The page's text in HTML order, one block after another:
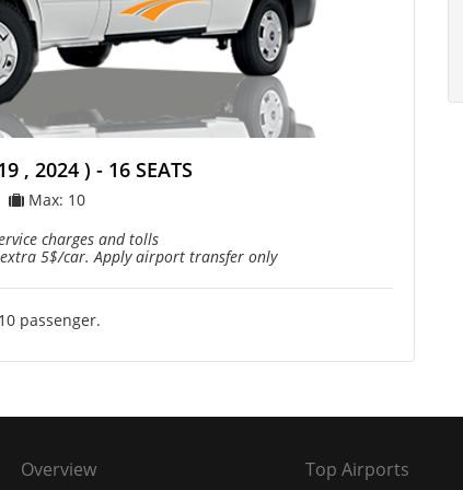
, 2024 ) - 16 SEATS
Max: 10
charges and tolls
5$/car. Apply airport transfer only
passenger.
Overview Top Airports